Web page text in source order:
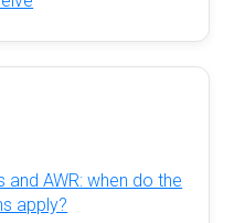
AWR: when do the
apply?